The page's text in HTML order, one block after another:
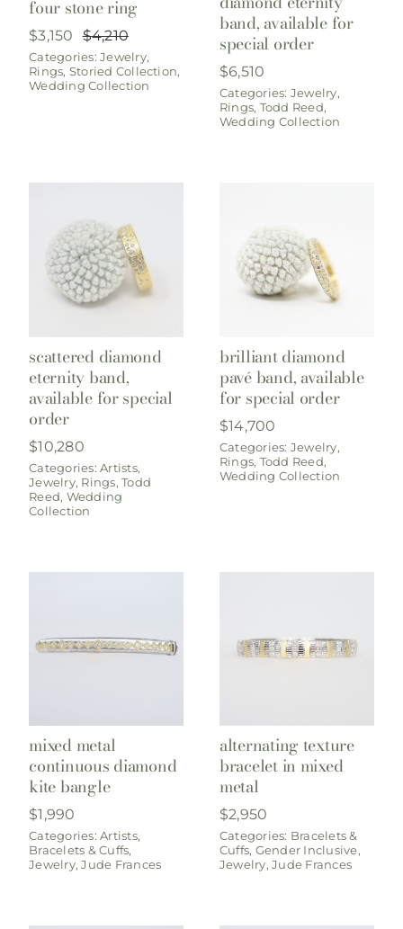
four stone ring
$4,210Original
price
was:
$4,210.
$3,150
Current
price
is:
$3,150.
Categories:Jewelry,
Rings, Storied Collection,
Wedding Collection
band, available for
special order
$6,510
Categories: Jewelry,
Rings, Todd Reed,
Wedding Collection
scattered diamond
eternity band,
available for special
order
$10,280
Categories:Artists,
Jewelry, Rings,Todd
Reed, Wedding
Collection
brilliant diamond
pavé band, available
for special order
$14,700
Categories: Jewelry,
Rings, Todd Reed,
Wedding Collection
mixed metal
continuous diamond
kite bangle
$1,990
Categories:Artists,
Bracelets & Cuffs,
Jewelry,Jude Frances
alternating texture
bracelet in mixed
metal
$2,950
Categories: Bracelets &
Cuffs, Gender Inclusive,
Jewelry,Jude Frances